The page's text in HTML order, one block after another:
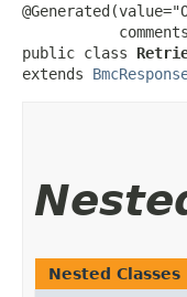
public class
extends
Nested Classes